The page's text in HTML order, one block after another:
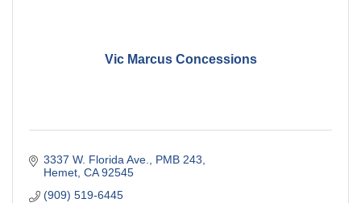
Vic Marcus Concessions
3337 W. Florida Ave., PMB 243
Hemet CA 92545
(909) 519-6445